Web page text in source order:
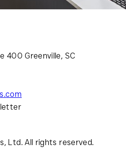
400 Greenville, SC
Ltd. All rights reserved.